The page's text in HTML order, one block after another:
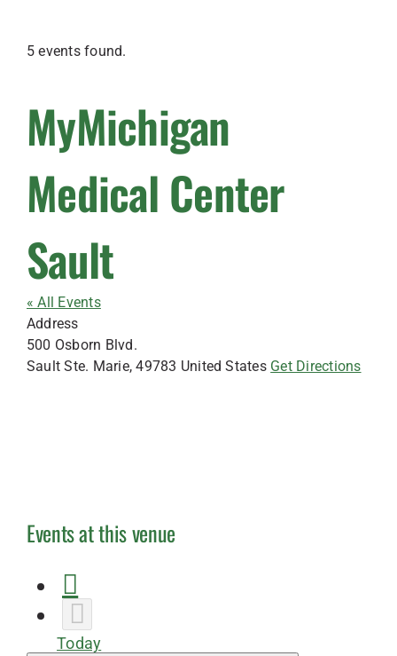
5 events found.
MyMichigan
Medical Center
Sault
« All Events
Address
500 Osborn Blvd.
Sault Ste. Marie, 49783 United States Get Directions
Events at this venue
Today